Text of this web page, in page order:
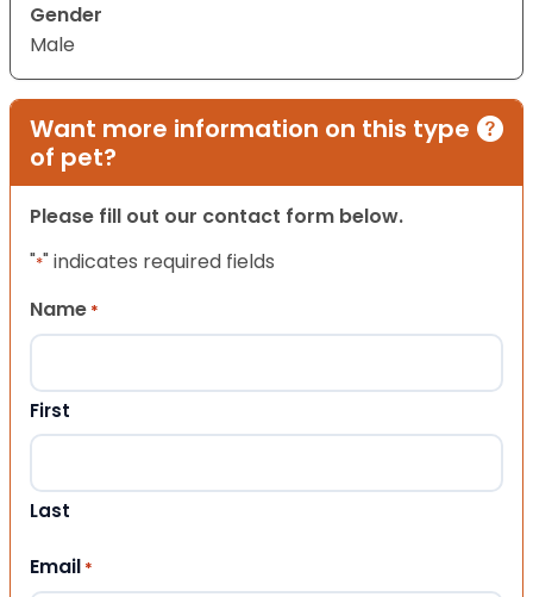
Gender
Male
Want more information on this type
of pet?
Please fill out our contact form below.
"*" indicates required fields
Name *
First
Last
Email *